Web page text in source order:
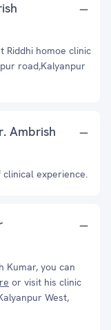
Riddhi homoe clinic
road,Kalyanpur
Ambrish
experience.
Kumar, you can
or visit his clinic
West,